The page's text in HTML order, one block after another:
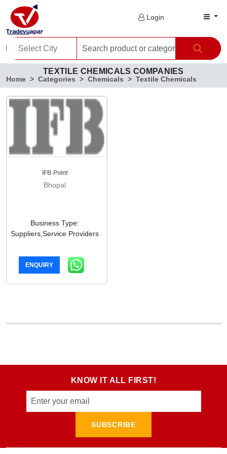
Login
TEXTILE CHEMICALS COMPANIES
Home Categories Chemicals Textile Chemicals
IFB Point
Bhopal
Business Type:
Suppliers,Service Providers
ENQUIRY
KNOW IT ALL FIRST!
SUBSCRIBE